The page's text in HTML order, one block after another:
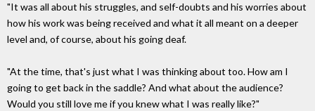
"It was all about his struggles, and self-doubts and his worries about
how his work was being received and what it all meant on a deeper
level and, of course, about his going deaf.
"At the time, that's just what I was thinking about too. How am I
going to get back in the saddle? And what about the audience?
Would you still love me if you knew what I was really like?"